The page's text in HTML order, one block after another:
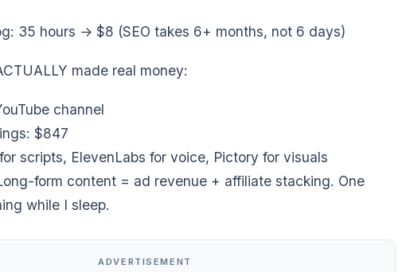
35 hours → $8 (SEO takes 6+ months, not 6 days)
made real money:
channel
$847
scripts, ElevenLabs for voice, Pictory for visuals
form content = ad revenue + affiliate stacking. One
while I sleep.
ADVERTISEMENT